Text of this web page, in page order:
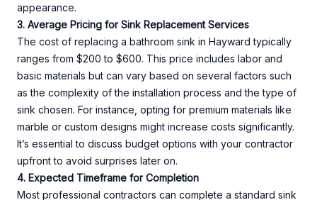
appearance.
3. Average Pricing for Sink Replacement Services
The cost of replacing a bathroom sink in Hayward typically
ranges from $200 to $600. This price includes labor and
basic materials but can vary based on several factors such
as the complexity of the installation process and the type of
sink chosen. For instance, opting for premium materials like
marble or custom designs might increase costs significantly.
It’s essential to discuss budget options with your contractor
upfront to avoid surprises later on.
4. Expected Timeframe for Completion
Most professional contractors can complete a standard sink